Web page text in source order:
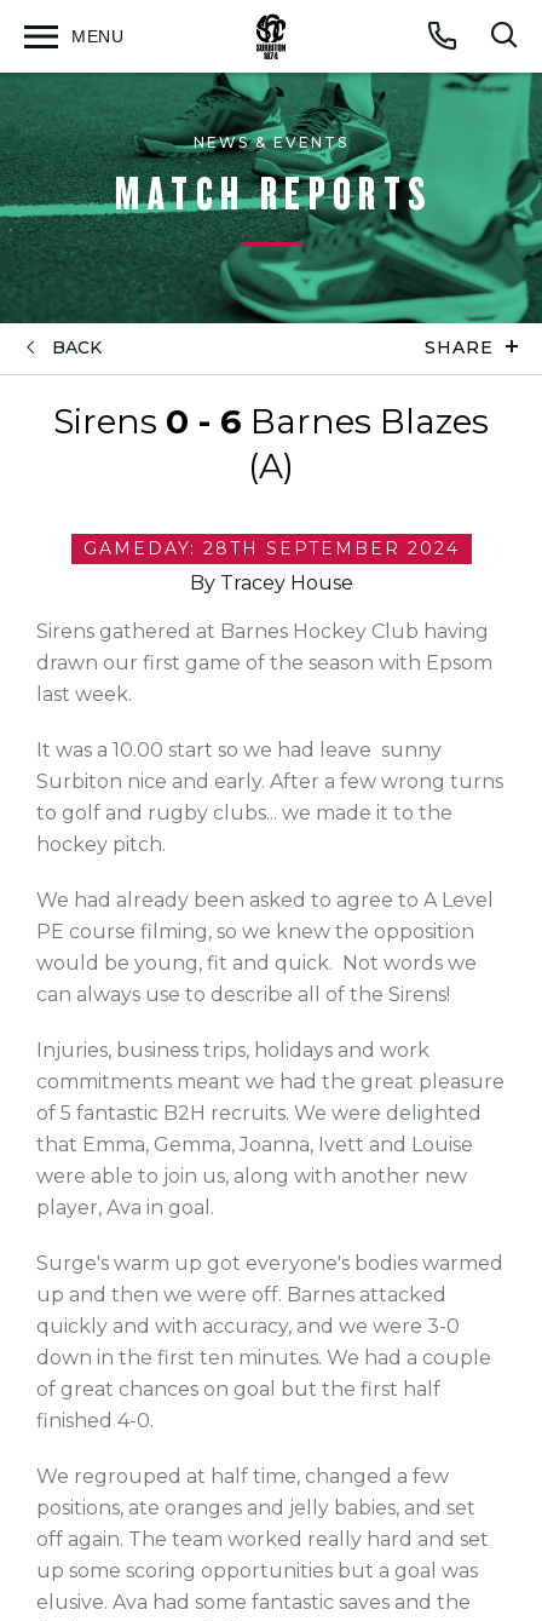
Call
MENU
Open
NEWS & EVENTS
MATCH REPORTS
BACK SHARE
Sirens 0 - 6 Barnes Blazes
(A)
GAMEDAY: 28TH SEPTEMBER 2024
By Tracey House
Sirens gathered at Barnes Hockey Club having
drawn our first game of the season with Epsom
last week.
It was a 10.00 start so we had leave sunny
Surbiton nice and early. After a few wrong turns
to golf and rugby clubs... we made it to the
hockey pitch.
We had already been asked to agree to A Level
PE course filming, so we knew the opposition
would be young, fit and quick. Not words we
can always use to describe all of the Sirens!
Injuries, business trips, holidays and work
commitments meant we had the great pleasure
of 5 fantastic B2H recruits. We were delighted
that Emma, Gemma, Joanna, Ivett and Louise
were able to join us, along with another new
player, Ava in goal.
Surge's warm up got everyone's bodies warmed
up and then we were off. Barnes attacked
quickly and with accuracy, and we were 3-0
down in the first ten minutes. We had a couple
of great chances on goal but the first half
finished 4-0.
We regrouped at half time, changed a few
positions, ate oranges and jelly babies, and set
off again. The team worked really hard and set
up some scoring opportunities but a goal was
elusive. Ava had some fantastic saves and the